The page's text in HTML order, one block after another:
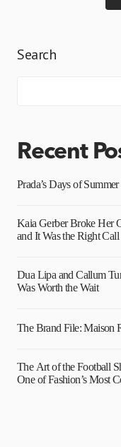
Search
Recent
Prada’s Days of
Kaia Gerber Broke Her
and It Was the Right Call
Dua Lipa and Callum
Was Worth the Wait
The Brand File: Maison
The Art of the Football
One of Fashion’s Most